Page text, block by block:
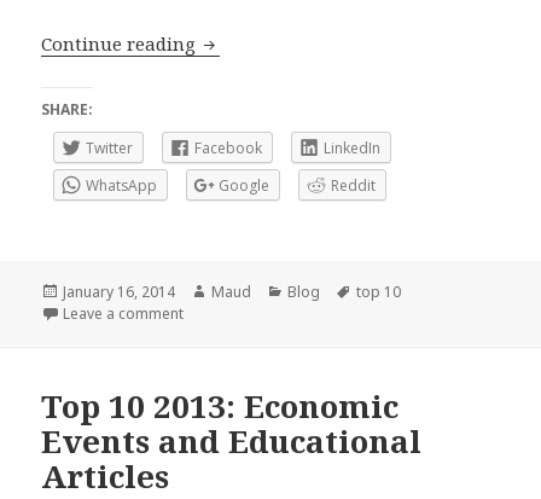
Continue reading Top 10 2013: News, Books and Live
SHARE:
Twitter
Facebook
LinkedIn
WhatsApp
Google Reddit
Posted
on
January 16, 2014 Author
Maud Categories
Blog Tags
top 10
Leave a commenton Top 10 2013: News, Books and Live Analysis
Top 10 2013: Economic
Events and Educational
Articles